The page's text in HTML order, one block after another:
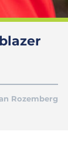
Rozemberg